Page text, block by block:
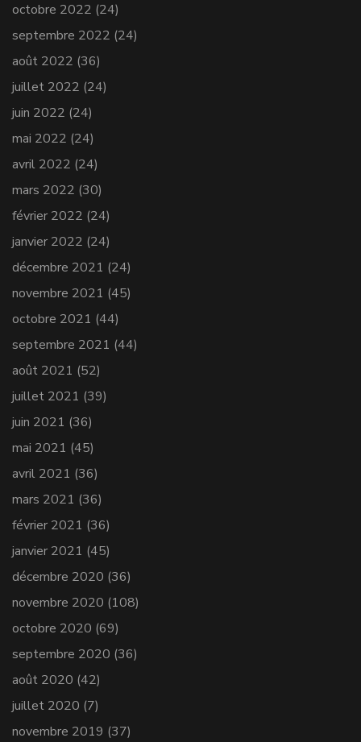
octobre 2022 (24)
septembre 2022 (24)
août 2022 (36)
juillet 2022 (24)
juin 2022 (24)
mai 2022 (24)
avril 2022 (24)
mars 2022 (30)
février 2022 (24)
janvier 2022 (24)
décembre 2021 (24)
novembre 2021 (45)
octobre 2021 (44)
septembre 2021 (44)
août 2021 (52)
juillet 2021 (39)
juin 2021 (36)
mai 2021 (45)
avril 2021 (36)
mars 2021 (36)
février 2021 (36)
janvier 2021 (45)
décembre 2020 (36)
novembre 2020 (108)
octobre 2020 (69)
septembre 2020 (36)
août 2020 (42)
juillet 2020 (7)
novembre 2019 (37)